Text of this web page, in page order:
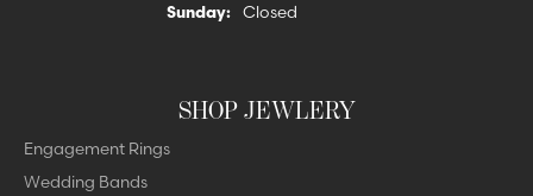
Sunday:
Closed
SHOP JEWLERY
Engagement Rings
Wedding Bands